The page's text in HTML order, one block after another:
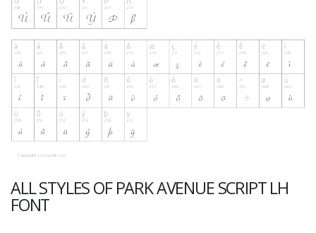
ALL STYLES OF PARK AVENUE SCRIPT LH
FONT